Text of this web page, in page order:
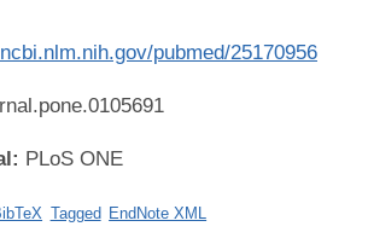
pubmed/25170956
PLoS ONE
Tagged EndNote XML